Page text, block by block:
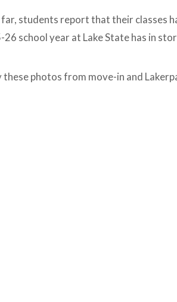
far, students report that their classes
26 school year at Lake State has in
these photos from move-in and